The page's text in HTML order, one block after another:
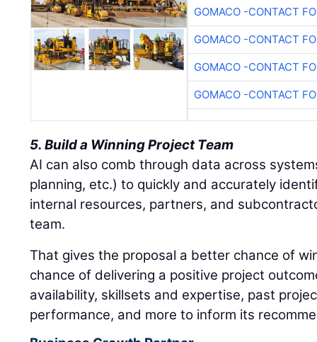
GOMACO -CONTACT
GOMACO -CONTACT
GOMACO -CONTACT
GOMACO -CONTACT
5. Build a Winning Project Team
AI can also comb through data across
planning, etc.) to quickly and accurately
internal resources, partners, and
team.
That gives the proposal a better chance of
chance of delivering a positive project
availability, skillsets and expertise, past
performance, and more to inform its